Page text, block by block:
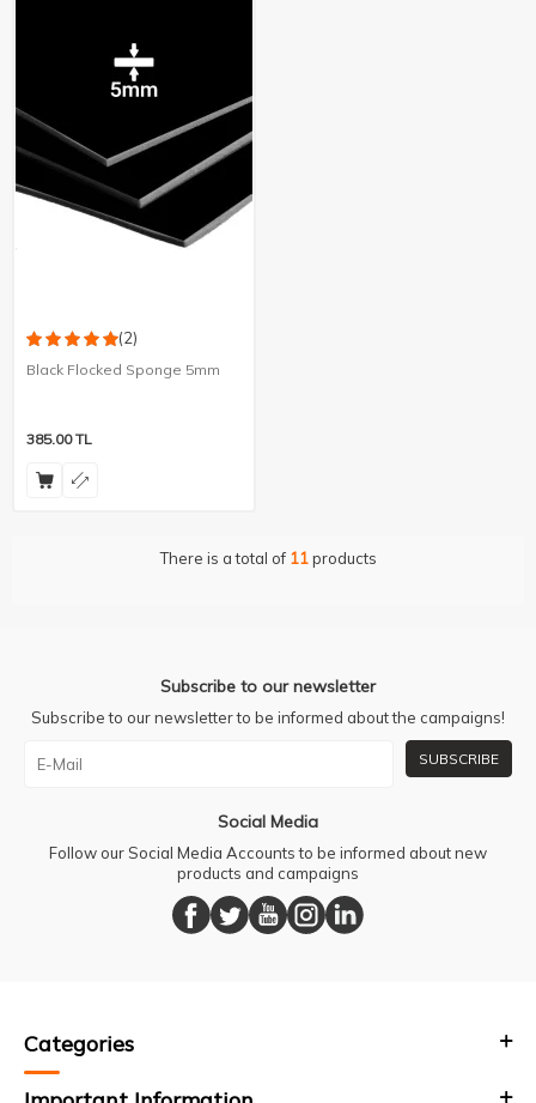
(2)
Black Flocked Sponge 5mm
385.00TL
There is a total of 11products
Subscribe to our newsletter
Subscribe to our newsletter to be informed about the campaigns!
SUBSCRIBE
Social Media
Follow our Social Media Accounts to be informed about new
products and campaigns
Categories